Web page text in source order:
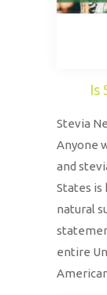
Is
Stevia
Anyone
and
States is
natural
entire